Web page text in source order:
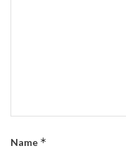
Name *